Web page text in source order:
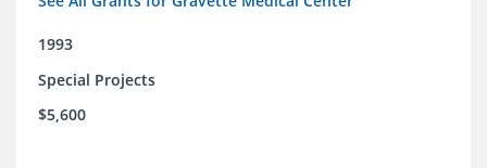
1993
Special Projects
$5,600